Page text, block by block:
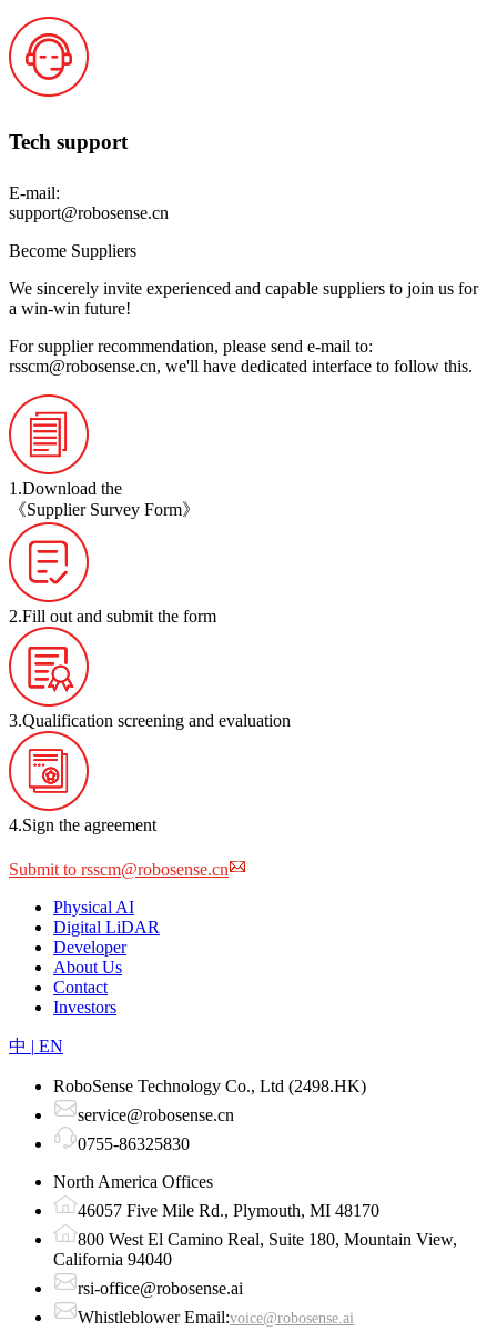
Tech support
E-mail:
support@robosense.cn
Become Suppliers
We sincerely invite experienced and capable suppliers to join us for
a win-win future!
For supplier recommendation, please send e-mail to:
rsscm@robosense.cn, we'll have dedicated interface to follow this.
1.Download the
《Supplier Survey Form》
2.Fill out and submit the form
3.Qualification screening and evaluation
4.Sign the agreement
Submit to rsscm@robosense.cn
Physical AI
Digital LiDAR
Developer
About Us
Contact
Investors
中 | EN
RoboSense Technology Co., Ltd (2498.HK)
service@robosense.cn
0755-86325830
North America Offices
46057 Five Mile Rd., Plymouth, MI 48170
800 West El Camino Real, Suite 180, Mountain View,
California 94040
rsi-office@robosense.ai
Whistleblower Email:voice@robosense.ai